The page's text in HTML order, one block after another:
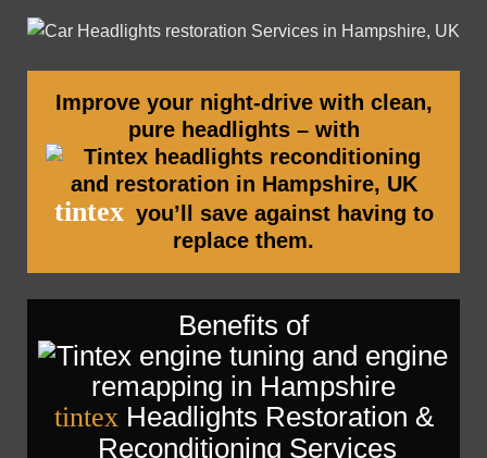
Improve your night-drive with clean,
pure headlights – with
tintex you’ll save against having to
replace them.
Benefits of
tintexHeadlights Restoration &
Reconditioning Services